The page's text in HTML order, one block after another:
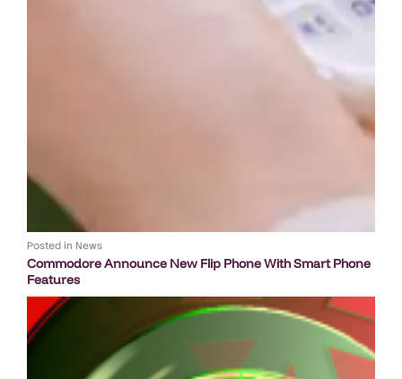
Posted in News
Commodore Announce New Flip Phone With Smart Phone
Features